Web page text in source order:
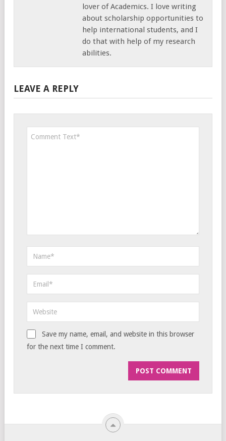
lover of Academics. I love writing
about scholarship opportunities to
help international students, and I
do that with help of my research
abilities.
LEAVE A REPLY
Save my name, email, and website in this browser
for the next time I comment.